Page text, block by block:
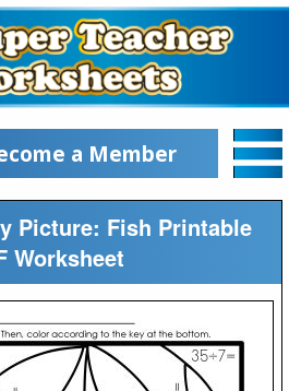
a Member
Picture: Fish Printable
Worksheet